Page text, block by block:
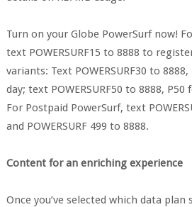
Turn on your Globe PowerSurf now!
text POWERSURF15 to 8888 to
variants: Text POWERSURF30 to
day; text POWERSURF50 to 8888,
For Postpaid PowerSurf, text
and POWERSURF 499 to 8888.
Content for an enriching experience
Once you’ve selected which data